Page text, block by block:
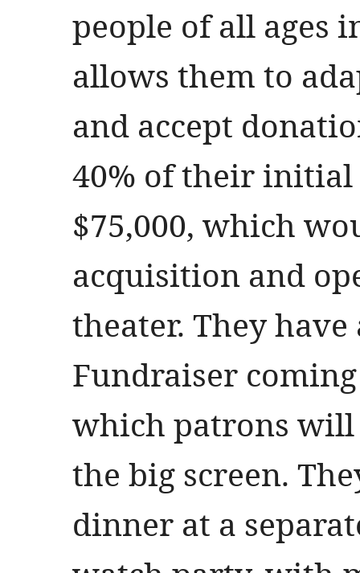
people of all ages
allows them to
and accept
40% of their
$75,000, which
acquisition and
theater. They
Fundraiser
which patrons will
the big screen.
dinner at a